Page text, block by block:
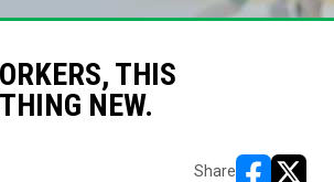
THIS
NEW.
Share